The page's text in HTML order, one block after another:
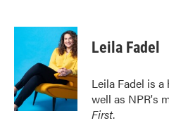
c
o
o
k
i
t
e
r
n
k
e
d
I
n
Leila Fadel
Leila Fadel is
well as NPR's
First.